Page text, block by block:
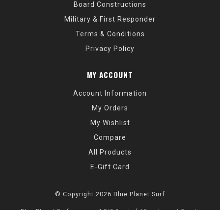
Board Constructions
Military & First Responder
Terms & Conditions
Privacy Policy
MY ACCOUNT
Account Information
My Orders
My Wishlist
Compare
All Products
E-Gift Card
© Copyright 2026 Blue Planet Surf